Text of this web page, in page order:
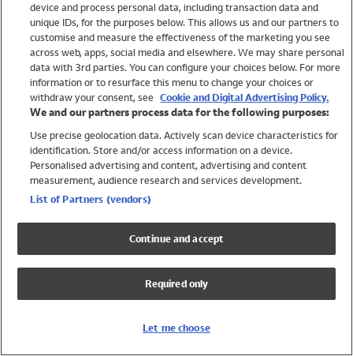
Swimwear
Women
Trending
Shop All Holiday Shop
Swimwear
Girls Swimwear
Boys Swimwear
device and process personal data, including transaction data and
unique IDs, for the purposes below. This allows us and our partners to
customise and measure the effectiveness of the marketing you see
across web, apps, social media and elsewhere. We may share personal
data with 3rd parties. You can configure your choices below. For more
information or to resurface this menu to change your choices or
withdraw your consent, see Cookie and Digital Advertising Policy.
We and our partners process data for the following purposes:
Use precise geolocation data. Actively scan device characteristics for
identification. Store and/or access information on a device.
Personalised advertising and content, advertising and content
measurement, audience research and services development.
List of Partners (vendors)
Continue and accept
Required only
Let me choose